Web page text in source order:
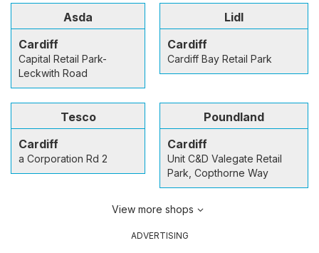
Asda
Cardiff
Capital Retail Park-
Leckwith Road
Lidl
Cardiff
Cardiff Bay Retail Park
Tesco
Cardiff
a Corporation Rd 2
Poundland
Cardiff
Unit C&D Valegate Retail
Park, Copthorne Way
View more shops
ADVERTISING